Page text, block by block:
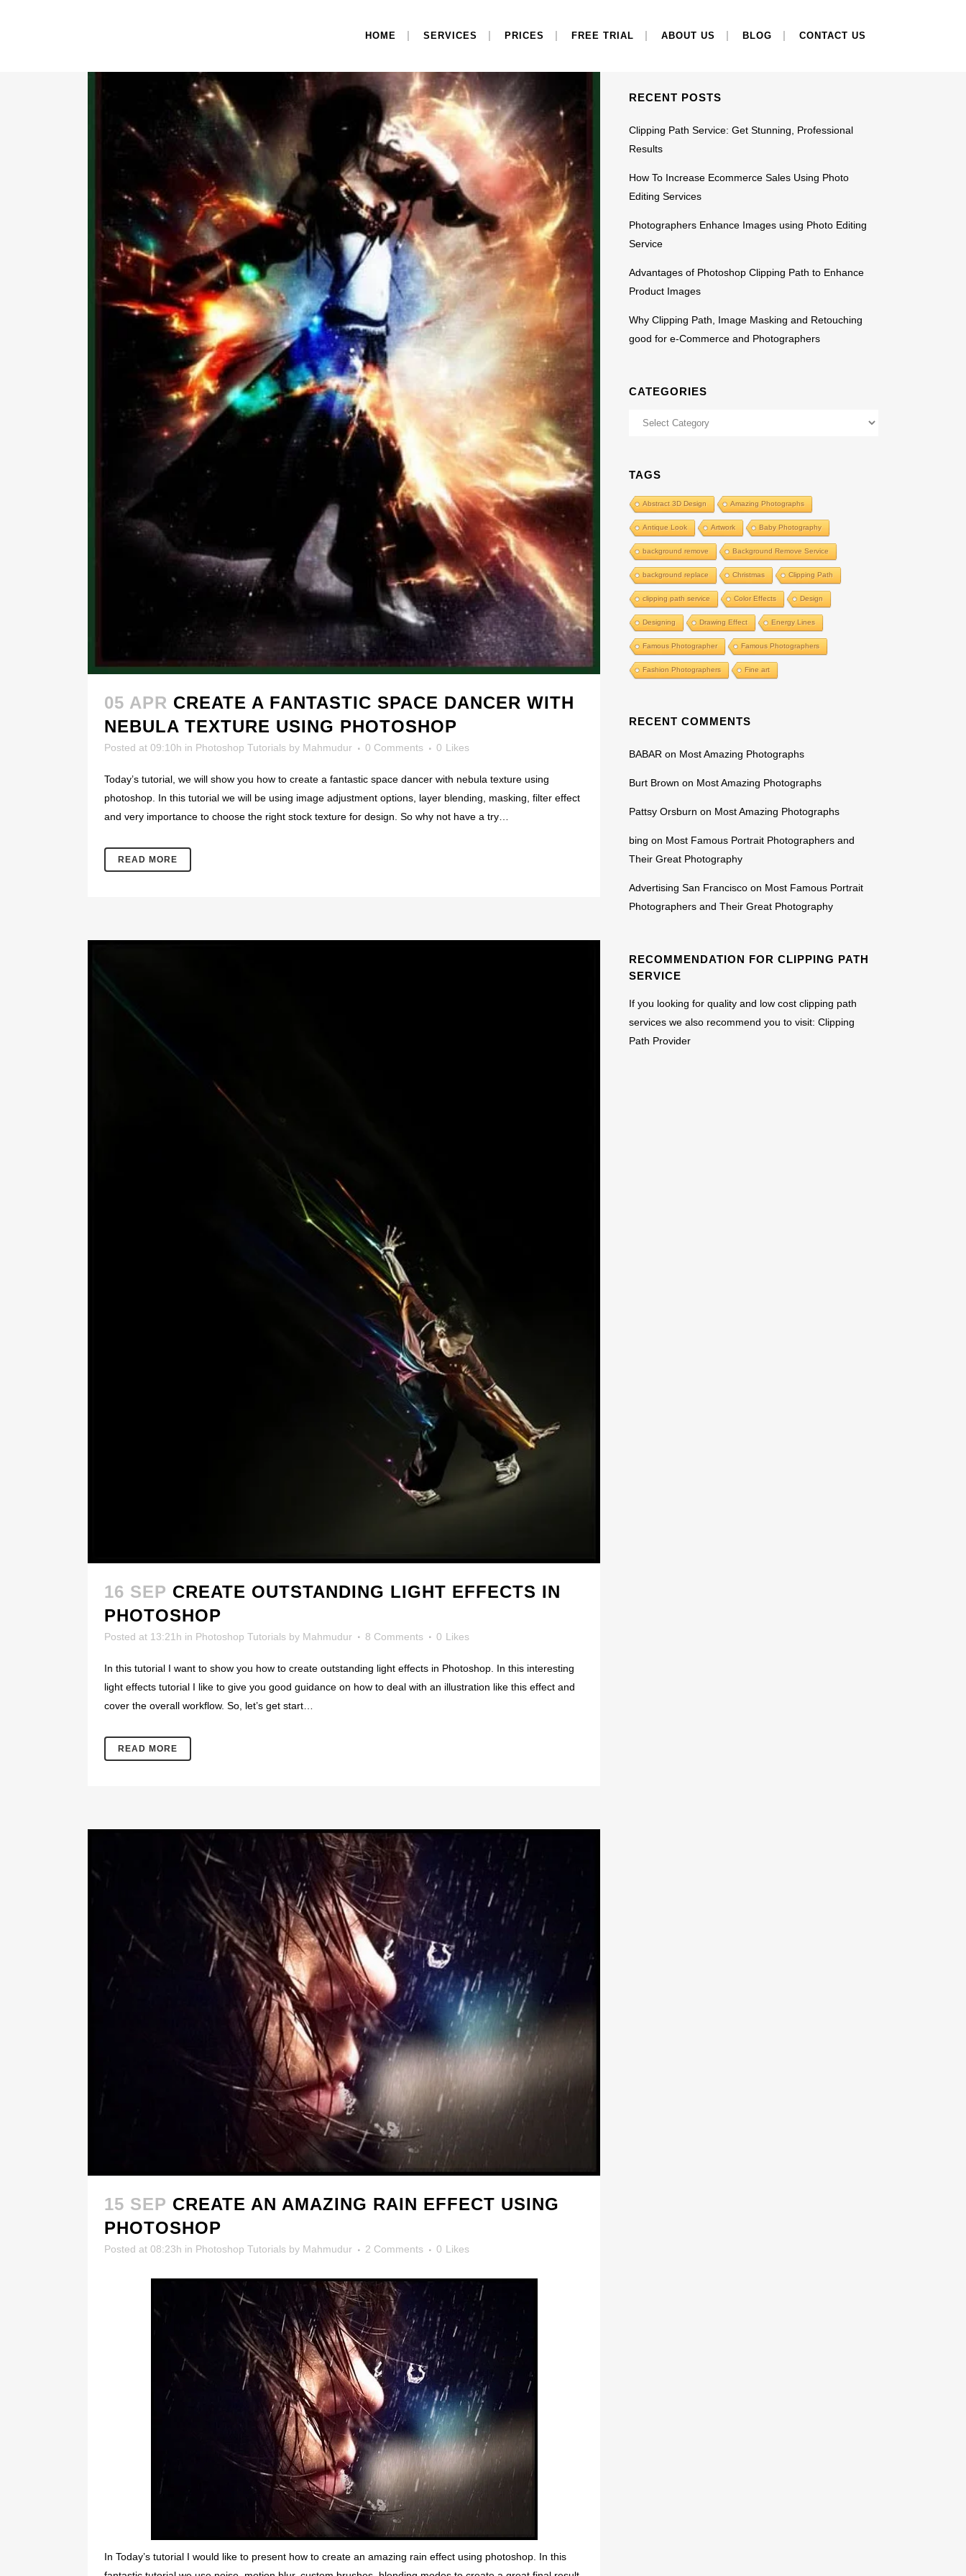
HOME SERVICES PRICES FREE TRIAL ABOUT US BLOG CONTACT US
05 APR CREATE A FANTASTIC SPACE DANCER WITH
NEBULA TEXTURE USING PHOTOSHOP
Posted at 09:10h in Photoshop Tutorials by Mahmudur 0 Comments 0 Likes
Today’s tutorial, we will show you how to create a fantastic space dancer with nebula texture using
photoshop. In this tutorial we will be using image adjustment options, layer blending, masking, filter effect
and very importance to choose the right stock texture for design. So why not have a try…
READ MORE
16 SEP CREATE OUTSTANDING LIGHT EFFECTS IN
PHOTOSHOP
Posted at 13:21h in Photoshop Tutorials by Mahmudur 8 Comments 0 Likes
In this tutorial I want to show you how to create outstanding light effects in Photoshop. In this interesting
light effects tutorial I like to give you good guidance on how to deal with an illustration like this effect and
cover the overall workflow. So, let’s get start…
READ MORE
15 SEP CREATE AN AMAZING RAIN EFFECT USING
PHOTOSHOP
Posted at 08:23h in Photoshop Tutorials by Mahmudur 2 Comments 0 Likes
In Today’s tutorial I would like to present how to create an amazing rain effect using photoshop. In this
RECENT POSTS
Clipping Path Service: Get Stunning, Professional
Results
How To Increase Ecommerce Sales Using Photo
Editing Services
Photographers Enhance Images using Photo Editing
Service
Advantages of Photoshop Clipping Path to Enhance
Product Images
Why Clipping Path, Image Masking and Retouching
good for e-Commerce and Photographers
CATEGORIES
Categories
TAGS
Abstract 3D Design Amazing Photographs
Antique Look Artwork Baby Photography
background remove Background Remove Service
background replace Christmas Clipping Path
clipping path service Color Effects Design
Designing Drawing Effect Energy Lines
Famous Photographer Famous Photographers
Fashion Photographers Fine art
RECENT COMMENTS
BABAR on Most Amazing Photographs
Burt Brown on Most Amazing Photographs
Pattsy Orsburn on Most Amazing Photographs
bing on Most Famous Portrait Photographers and
Their Great Photography
Advertising San Francisco on Most Famous Portrait
Photographers and Their Great Photography
RECOMMENDATION FOR CLIPPING PATH
SERVICE
If you looking for quality and low cost clipping path
services we also recommend you to visit:Clipping
Path Provider